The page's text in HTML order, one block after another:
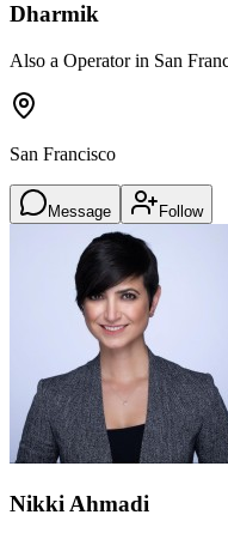
Dharmik
Also a Operator in San
San Francisco
Message Follow
Nikki Ahmadi